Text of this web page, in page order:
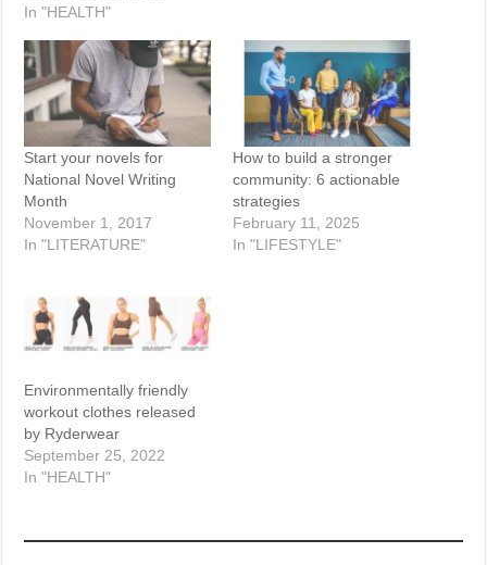
In "HEALTH"
Start your novels for
National Novel Writing
Month
November 1, 2017
In "LITERATURE"
How to build a stronger
community: 6 actionable
strategies
February 11, 2025
In "LIFESTYLE"
Environmentally friendly
workout clothes released
by Ryderwear
September 25, 2022
In "HEALTH"